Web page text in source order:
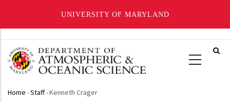
UNIVERSITY OF MARYLAND
main
content
Home -Staff-Kenneth Crager